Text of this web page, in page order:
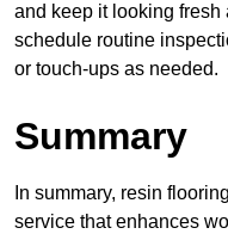
and keep it looking fresh
schedule routine
or touch-ups as needed.
Summary
In summary, resin
service that enhances